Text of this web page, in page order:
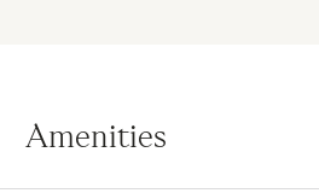
Amenities